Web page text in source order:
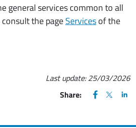
general services common to all
the pageServicesof the
Last update:25/03/2026
Share:
FACEBOOK
(apre una
X
(apre